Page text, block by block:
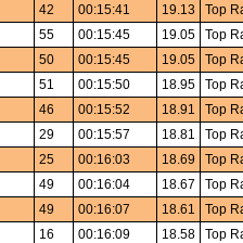
42 00:15:41 19.13
Top
55 00:15:45 19.05
Top
50 00:15:45 19.05
Top
51 00:15:50 18.95
Top
46 00:15:52 18.91
Top
29 00:15:57 18.81
Top
25 00:16:03 18.69
Top
49 00:16:04 18.67
Top
49 00:16:07 18.61
Top
16 00:16:09 18.58
Top